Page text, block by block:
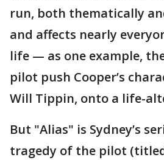
run, both thematically
and affects nearly
life — as one example,
pilot push Cooper’s
Will Tippin, onto a life-
But "Alias" is Sydney’s
tragedy of the pilot